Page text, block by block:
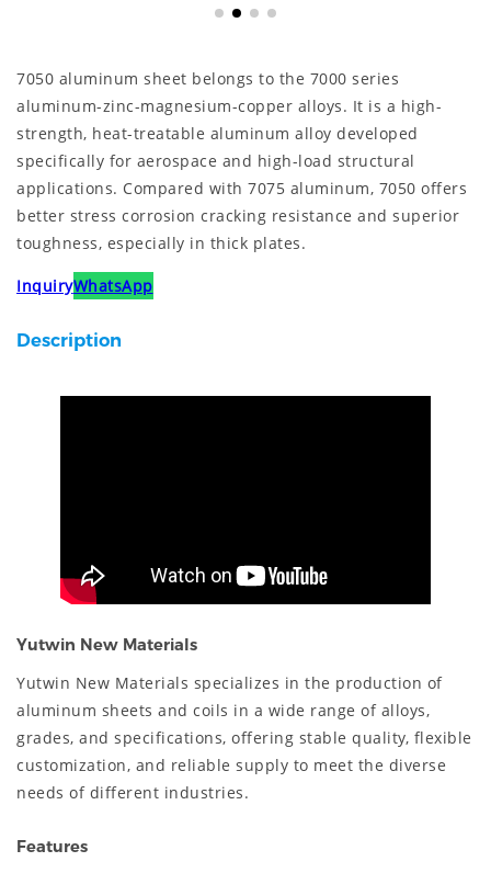
7050 aluminum sheet belongs to the 7000 series
aluminum-zinc-magnesium-copper alloys. It is a high-
strength, heat-treatable aluminum alloy developed
specifically for aerospace and high-load structural
applications. Compared with 7075 aluminum, 7050 offers
better stress corrosion cracking resistance and superior
toughness, especially in thick plates.
InquiryWhatsApp
Description
Yutwin New Materials
Yutwin New Materials specializes in the production of
aluminum sheets and coils in a wide range of alloys,
grades, and specifications, offering stable quality, flexible
customization, and reliable supply to meet the diverse
needs of different industries.
Features